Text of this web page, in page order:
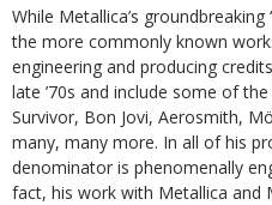
While Metallica’s
the more commonly known
engineering and producing
late ’70s and include some of
Survivor, Bon Jovi, Aerosmith,
many, many more. In all of his
denominator is phenomenally
fact, his work with Metallica and